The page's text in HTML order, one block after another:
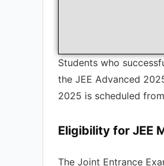
Students who
the JEE Advanced
2025 is scheduled
Eligibility for JEE
The Joint Entrance